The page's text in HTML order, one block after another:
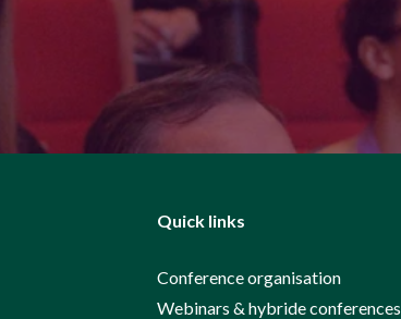
Quick links
Conference organisation
Webinars & hybride conferences